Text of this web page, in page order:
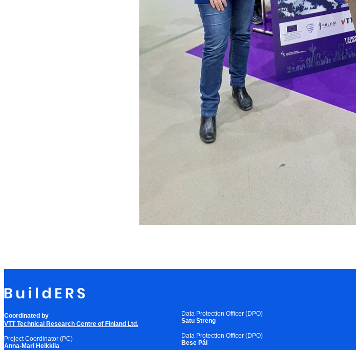
Coordinated by
VTT Technical Research Centre of Finland Ltd.
Project Coordinator (PC)
Anna-Mari Heikkila
Data Protection Officer (DPO)
Satu Streng
Data Protection Officer (DPO)
Bese Pál